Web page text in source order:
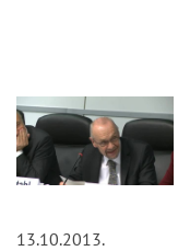
13.10.2013.